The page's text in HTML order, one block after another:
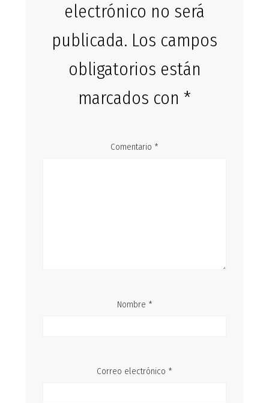
electrónico no será
publicada. Los campos
obligatorios están
marcados con *
Comentario *
Nombre *
Correo electrónico *